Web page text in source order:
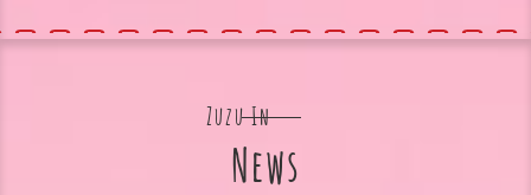
Zuzu In
News